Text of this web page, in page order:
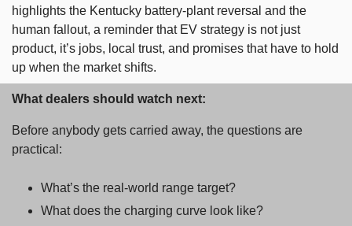
highlights the Kentucky battery-plant reversal and the
human fallout, a reminder that EV strategy is not just
product, it’s jobs, local trust, and promises that have to hold
up when the market shifts.
What dealers should watch next:
Before anybody gets carried away, the questions are
practical:
What’s the real-world range target?
What does the charging curve look like?